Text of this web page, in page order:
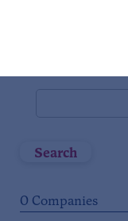
Search
0 Companies